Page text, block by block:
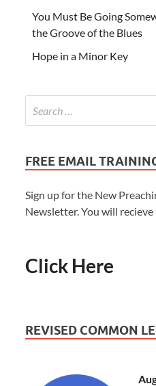
You Must Be Going
the Groove of the Blues
Hope in a Minor Key
FREE EMAIL
Sign up for the New
Newsletter. You will recieve
Click Here
REVISED COMMON